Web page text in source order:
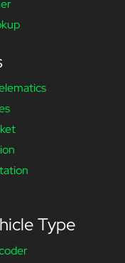
Type